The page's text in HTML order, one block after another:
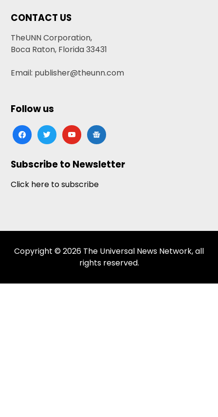
CONTACT US
TheUNN Corporation,
Boca Raton, Florida 33431
Email: publisher@theunn.com
Follow us
facebooktwitteryoutubegoogle-
news
Subscribe to Newsletter
Click here to subscribe
Copyright © 2026 The Universal News Network, all
rights reserved.